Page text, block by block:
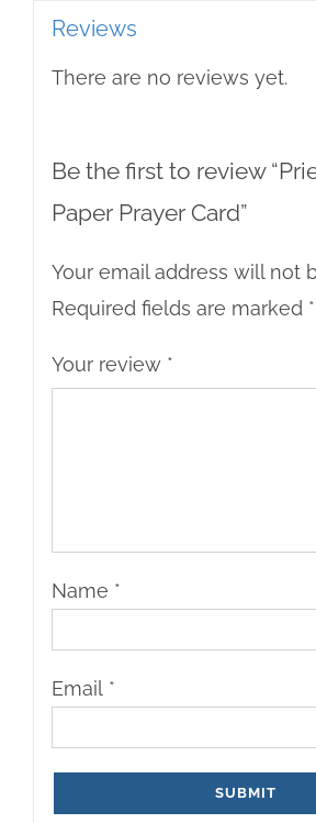
Reviews
There are no reviews yet.
Be the first to review
Paper Prayer Card”
Your email address will not
Required fields are marked *
Your review *
Name *
Email *